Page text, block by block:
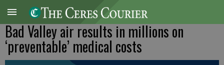
Bad Valley air results in millions on
‘preventable’ medical costs